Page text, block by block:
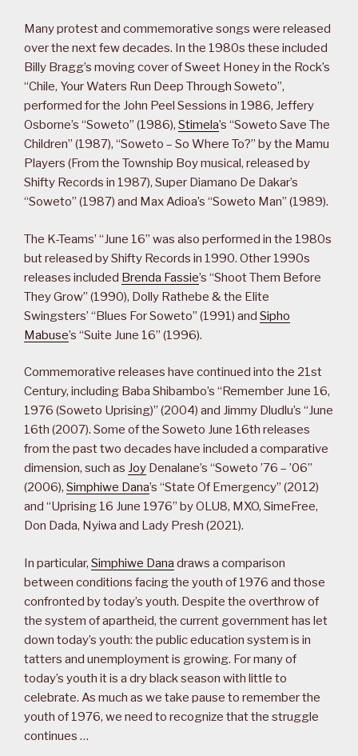
Many protest and commemorative songs were released
over the next few decades. In the 1980s these included
Billy Bragg’s moving cover of Sweet Honey in the Rock’s
“Chile, Your Waters Run Deep Through Soweto”,
performed for the John Peel Sessions in 1986, Jeffery
Osborne’s “Soweto” (1986), Stimela’s “Soweto Save The
Children” (1987), “Soweto – So Where To?” by the Mamu
Players (From the Township Boy musical, released by
Shifty Records in 1987), Super Diamano De Dakar’s
“Soweto” (1987) and Max Adioa’s “Soweto Man” (1989).
The K-Teams’ “June 16” was also performed in the 1980s
but released by Shifty Records in 1990. Other 1990s
releases included Brenda Fassie’s “Shoot Them Before
They Grow” (1990), Dolly Rathebe & the Elite
Swingsters’ “Blues For Soweto” (1991) and Sipho
Mabuse’s “Suite June 16” (1996).
Commemorative releases have continued into the 21st
Century, including Baba Shibambo’s “Remember June 16,
1976 (Soweto Uprising)” (2004) and Jimmy Dludlu’s “June
16th (2007). Some of the Soweto June 16th releases
from the past two decades have included a comparative
dimension, such as Joy Denalane’s “Soweto ’76 – ’06”
(2006), Simphiwe Dana’s “State Of Emergency” (2012)
and “Uprising 16 June 1976” by OLU8, MXO, SimeFree,
Don Dada, Nyiwa and Lady Presh (2021).
In particular, Simphiwe Dana draws a comparison
between conditions facing the youth of 1976 and those
confronted by today’s youth. Despite the overthrow of
the system of apartheid, the current government has let
down today’s youth: the public education system is in
tatters and unemployment is growing. For many of
today’s youth it is a dry black season with little to
celebrate. As much as we take pause to remember the
youth of 1976, we need to recognize that the struggle
continues …